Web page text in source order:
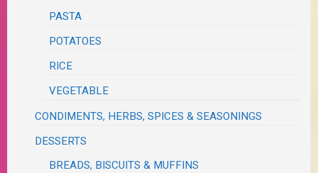
PASTA
POTATOES
RICE
VEGETABLE
CONDIMENTS, HERBS, SPICES & SEASONINGS
DESSERTS
BREADS, BISCUITS & MUFFINS